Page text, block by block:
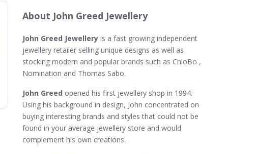
About John Greed Jewellery
John Greed Jewellery is a fast growing independent
jewellery retailer selling unique designs as well as
stocking modern and popular brands such as ChloBo ,
Nomination and Thomas Sabo.
John Greed opened his first jewellery shop in 1994.
Using his background in design, John concentrated on
buying interesting brands and styles that could not be
found in your average jewellery store and would
complement his own creations.